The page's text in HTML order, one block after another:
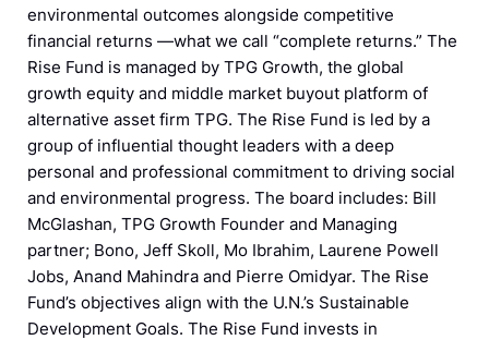
environmental outcomes alongside competitive
financial returns —what we call “complete returns.” The
Rise Fund is managed by TPG Growth, the global
growth equity and middle market buyout platform of
alternative asset firm TPG. The Rise Fund is led by a
group of influential thought leaders with a deep
personal and professional commitment to driving social
and environmental progress. The board includes: Bill
McGlashan, TPG Growth Founder and Managing
partner; Bono, Jeff Skoll, Mo Ibrahim, Laurene Powell
Jobs, Anand Mahindra and Pierre Omidyar. The Rise
Fund’s objectives align with the U.N.’s Sustainable
Development Goals. The Rise Fund invests in